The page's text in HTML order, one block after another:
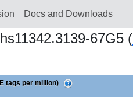
Docs and Downloads
67G5 (
tags per million)